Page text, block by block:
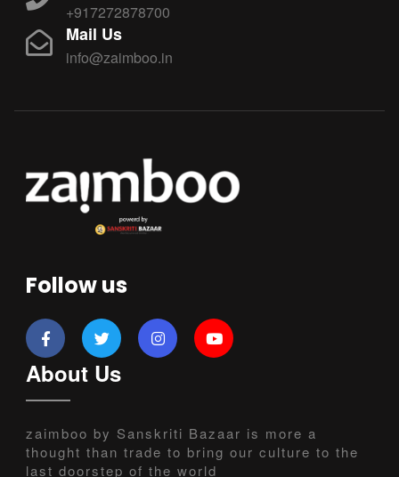
+917272878700
Mail Us
info@zaimboo.in
Follow us
About Us
zaimboo by Sanskriti Bazaar is more a
thought than trade to bring our culture to the
last doorstep of the world